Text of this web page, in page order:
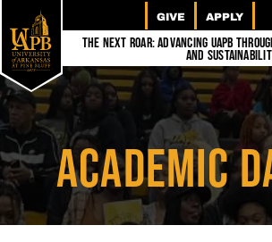
GIVE APPLY
The Next Roar: Advancing UAPB
and
ACADEMIC